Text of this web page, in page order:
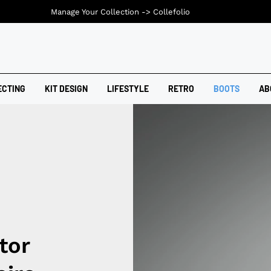
KIT DESIGN LIFESTYLE RETRO BOOTS
Manage Your Collection -> Collefolio